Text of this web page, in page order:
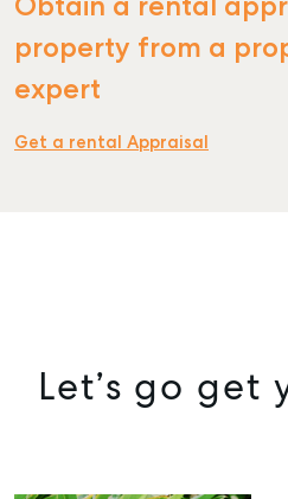
property from a
expert
Get a rental Appraisal
Let’s go get